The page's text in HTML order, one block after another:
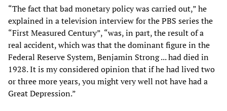
“The fact that bad monetary policy was carried out,” he
explained in a television interview for the PBS series the
“First Measured Century”, “was, in part, the result of a
real accident, which was that the dominant figure in the
Federal Reserve System, Benjamin Strong ... had died in
1928. It is my considered opinion that if he had lived two
or three more years, you might very well not have had a
Great Depression.”